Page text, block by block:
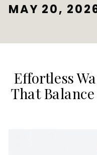
MAY 20,
Effortless
That